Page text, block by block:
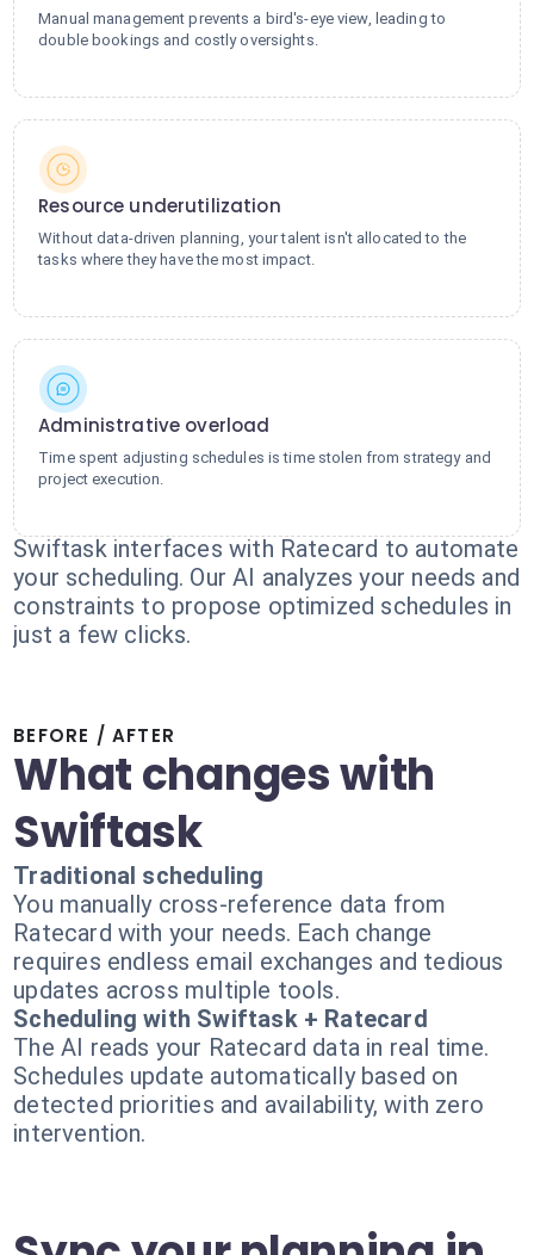
Manual management prevents a bird's-eye view, leading to
double bookings and costly oversights.
Resource underutilization
Without data-driven planning, your talent isn't allocated to the
tasks where they have the most impact.
Administrative overload
Time spent adjusting schedules is time stolen from strategy and
project execution.
Swiftask interfaces with Ratecard to automate
your scheduling. Our AI analyzes your needs and
constraints to propose optimized schedules in
just a few clicks.
BEFORE / AFTER
What changes with
Swiftask
Traditional scheduling
You manually cross-reference data from
Ratecard with your needs. Each change
requires endless email exchanges and tedious
updates across multiple tools.
Scheduling with Swiftask + Ratecard
The AI reads your Ratecard data in real time.
Schedules update automatically based on
detected priorities and availability, with zero
intervention.